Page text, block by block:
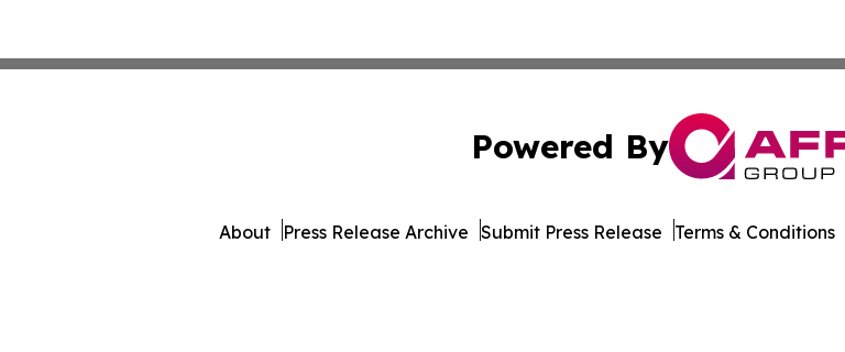
Powered By
About Press Release Archive Submit Press Release Terms & Conditions